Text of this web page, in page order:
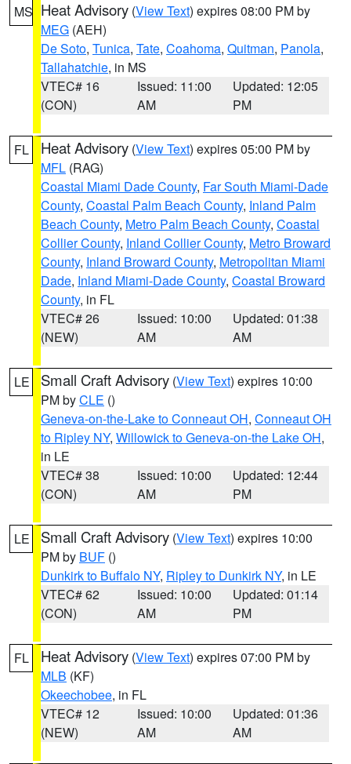
MS Heat Advisory (View Text) expires 08:00 PM by
MEG (AEH)
De Soto, Tunica, Tate, Coahoma, Quitman, Panola,
Tallahatchie, in MS
VTEC# 16
(CON)
Issued: 11:00
AM
Updated: 12:05
PM
FL Heat Advisory (View Text) expires 05:00 PM by
MFL (RAG)
Coastal Miami Dade County, Far South Miami-Dade
County, Coastal Palm Beach County, Inland Palm
Beach County, Metro Palm Beach County, Coastal
Collier County, Inland Collier County, Metro Broward
County, Inland Broward County, Metropolitan Miami
Dade, Inland Miami-Dade County, Coastal Broward
County, in FL
VTEC# 26
(NEW)
Issued: 10:00
AM
Updated: 01:38
AM
LE Small Craft Advisory (View Text) expires 10:00
PM byCLE ()
Geneva-on-the-Lake to Conneaut OH, Conneaut OH
to Ripley NY, Willowick to Geneva-on-the Lake OH,
in LE
VTEC# 38
(CON)
Issued: 10:00
AM
Updated: 12:44
PM
LE Small Craft Advisory (View Text) expires 10:00
PM by BUF ()
Dunkirk to Buffalo NY, Ripley to Dunkirk NY, in LE
VTEC# 62
(CON)
Issued: 10:00
AM
Updated: 01:14
PM
FL Heat Advisory (View Text) expires 07:00 PM by
MLB (KF)
Okeechobee, in FL
VTEC# 12
(NEW)
Issued: 10:00
AM
Updated: 01:36
AM